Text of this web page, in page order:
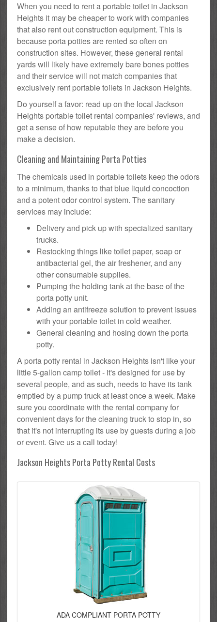
When you need to rent a portable toilet in Jackson
Heights it may be cheaper to work with companies
that also rent out construction equipment. This is
because porta potties are rented so often on
construction sites. However, these general rental
yards will likely have extremely bare bones potties
and their service will not match companies that
exclusively rent portable toilets in Jackson Heights.
Do yourself a favor: read up on the local Jackson
Heights portable toilet rental companies' reviews, and
get a sense of how reputable they are before you
make a decision.
Cleaning and Maintaining Porta Potties
The chemicals used in portable toilets keep the odors
to a minimum, thanks to that blue liquid concoction
and a potent odor control system. The sanitary
services may include:
Delivery and pick up with specialized sanitary
trucks.
Restocking things like toilet paper, soap or
antibacterial gel, the air freshener, and any
other consumable supplies.
Pumping the holding tank at the base of the
porta potty unit.
Adding an antifreeze solution to prevent issues
with your portable toilet in cold weather.
General cleaning and hosing down the porta
potty.
A porta potty rental in Jackson Heights isn't like your
little 5-gallon camp toilet - it's designed for use by
several people, and as such, needs to have its tank
emptied by a pump truck at least once a week. Make
sure you coordinate with the rental company for
convenient days for the cleaning truck to stop in, so
that it's not interrupting its use by guests during a job
or event. Give us a call today!
Jackson Heights Porta Potty Rental Costs
ADA COMPLIANT PORTA POTTY